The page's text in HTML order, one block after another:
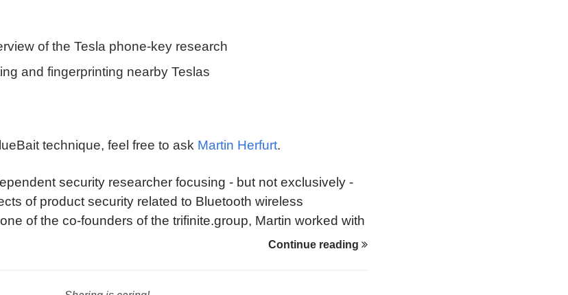
of the Tesla phone-key research
and fingerprinting nearby Teslas
technique, feel free to ask Martin Herfurt.
security researcher focusing - but not exclusively -
of product security related to Bluetooth wireless
of the co-founders of the trifinite.group, Martin worked with
helping the technology and its adopters overcome early
Continue reading